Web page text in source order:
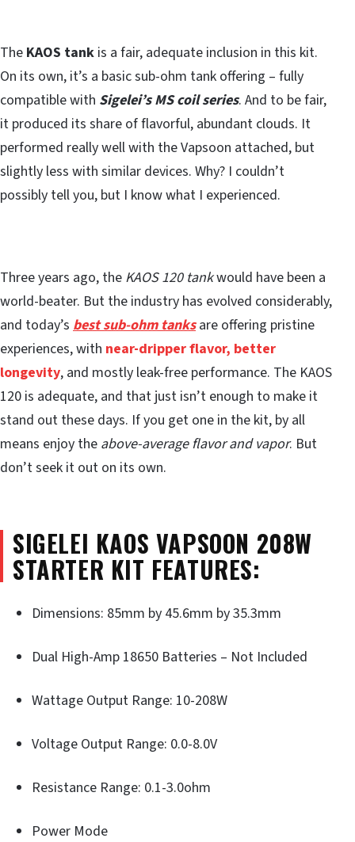
The KAOS tank is a fair, adequate inclusion in this kit.
On its own, it’s a basic sub-ohm tank offering – fully
compatible with Sigelei’s MS coil series. And to be fair,
it produced its share of flavorful, abundant clouds. It
performed really well with the Vapsoon attached, but
slightly less with similar devices. Why? I couldn’t
possibly tell you, but I know what I experienced.
Three years ago, the KAOS 120 tankwould have been a
world-beater. But the industry has evolved considerably,
and today’s best sub-ohm tanksare offering pristine
experiences, with near-dripper flavor, better
longevity, and mostly leak-free performance. The KAOS
120 is adequate, and that just isn’t enough to make it
stand out these days. If you get one in the kit, by all
means enjoy the above-average flavor and vapor. But
don’t seek it out on its own.
SIGELEI KAOS VAPSOON 208W
STARTER KIT FEATURES:
Dimensions: 85mm by 45.6mm by 35.3mm
Dual High-Amp 18650 Batteries – Not Included
Wattage Output Range: 10-208W
Voltage Output Range: 0.0-8.0V
Resistance Range: 0.1-3.0ohm
Power Mode